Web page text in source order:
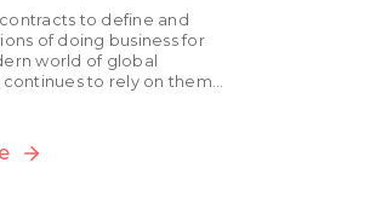
to define and
of doing business for
world of global
continues to rely on them